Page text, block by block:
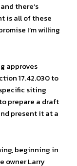
there’s
is all of these
I’m willing
approves
17.42.030 to
siting
prepare a draft
present it at a
beginning in
owner Larry